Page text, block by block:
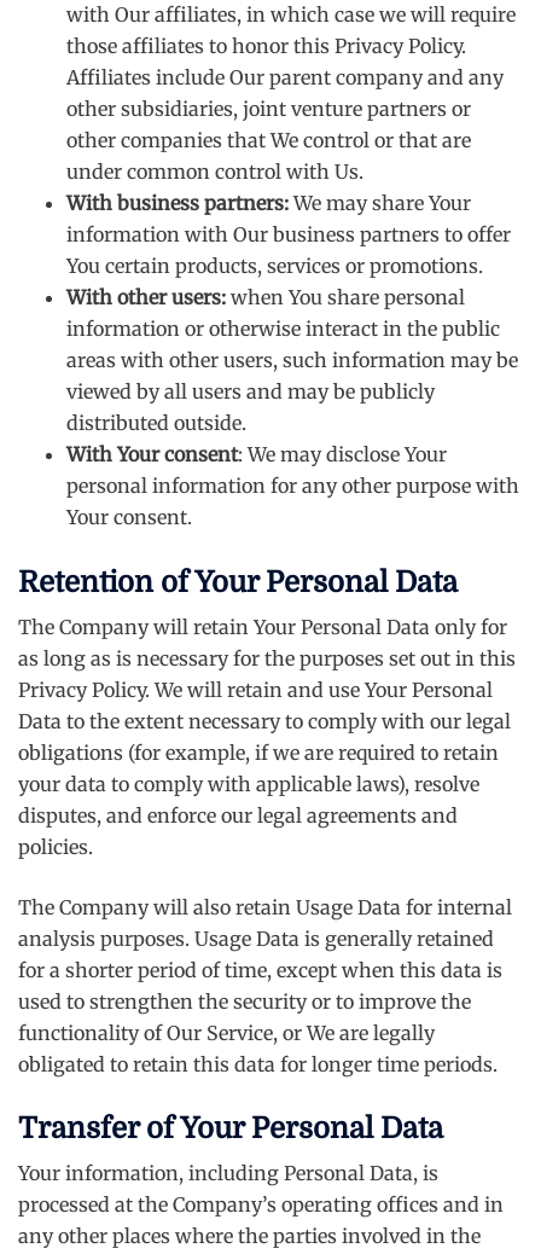
with Our affiliates, in which case we will require
those affiliates to honor this Privacy Policy.
Affiliates include Our parent company and any
other subsidiaries, joint venture partners or
other companies that We control or that are
under common control with Us.
With business partners:We may share Your
information with Our business partners to offer
You certain products, services or promotions.
With other users: when You share personal
information or otherwise interact in the public
areas with other users, such information may be
viewed by all users and may be publicly
distributed outside.
With Your consent: We may disclose Your
personal information for any other purpose with
Your consent.
Retention of Your Personal Data
The Company will retain Your Personal Data only for
as long as is necessary for the purposes set out in this
Privacy Policy. We will retain and use Your Personal
Data to the extent necessary to comply with our legal
obligations (for example, if we are required to retain
your data to comply with applicable laws), resolve
disputes, and enforce our legal agreements and
policies.
The Company will also retain Usage Data for internal
analysis purposes. Usage Data is generally retained
for a shorter period of time, except when this data is
used to strengthen the security or to improve the
functionality of Our Service, or We are legally
obligated to retain this data for longer time periods.
Transfer of Your Personal Data
Your information, including Personal Data, is
processed at the Company’s operating offices and in
any other places where the parties involved in the